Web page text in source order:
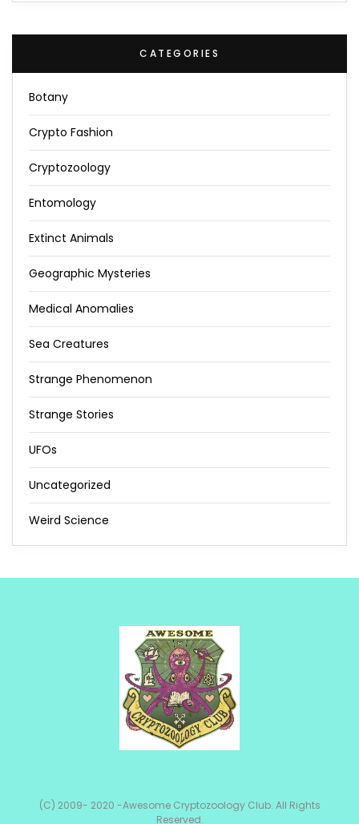
CATEGORIES
Botany
Crypto Fashion
Cryptozoology
Entomology
Extinct Animals
Geographic Mysteries
Medical Anomalies
Sea Creatures
Strange Phenomenon
Strange Stories
UFOs
Uncategorized
Weird Science
(C) 2009- 2020 -Awesome Cryptozoology Club. All Rights
Reserved.